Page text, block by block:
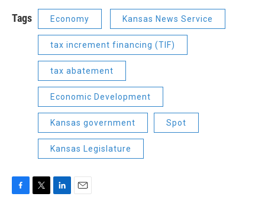
Tags Economy Kansas News Service
tax increment financing (TIF)
tax abatement
Economic Development
Kansas government Spot
Kansas Legislature